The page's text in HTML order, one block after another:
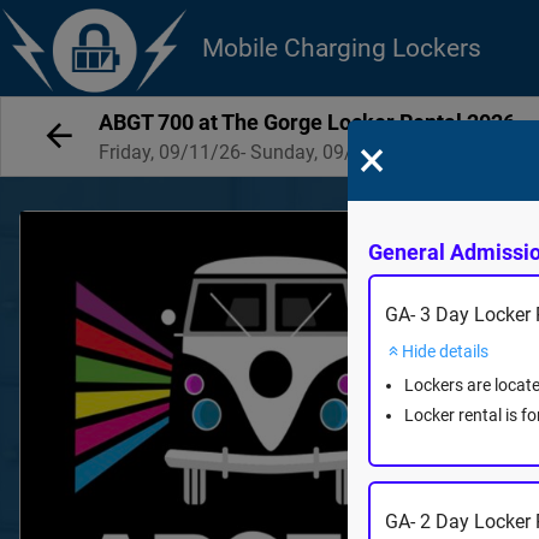
Mobile Charging Lockers
ABGT 700 at The Gorge Locker Rental 2026
Friday, 09/11/26- Sunday, 09/13/26
×
General
GA- 3 Day
Hide details
Lockers are
Locker rental is
GA- 2 Day